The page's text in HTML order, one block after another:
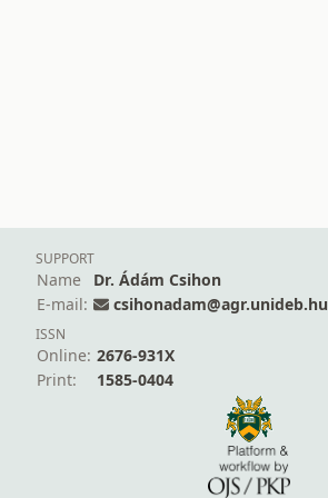
SUPPORT
Name
Dr. Ádám Csihon
E-mail:
csihonadam@agr.unideb.hu
ISSN
Online: 2676-931X
Print:
1585-0404